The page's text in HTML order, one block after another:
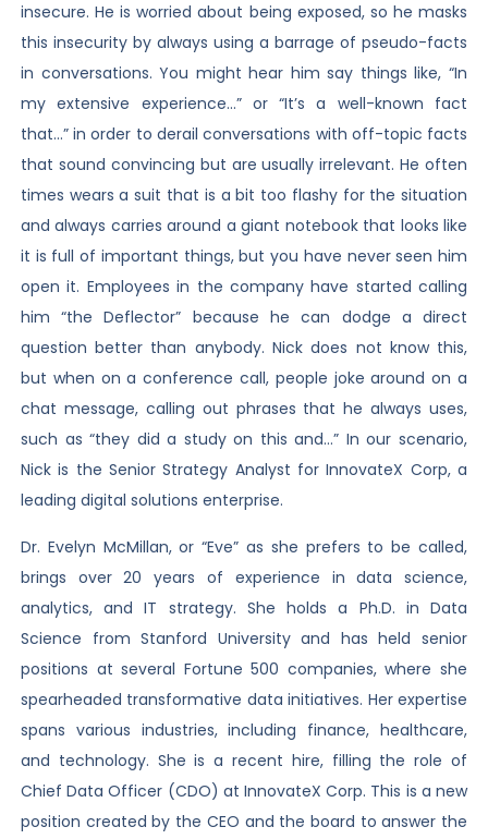
insecure. He is worried about being exposed, so he masks
this insecurity by always using a barrage of pseudo-facts
in conversations. You might hear him say things like, “In
my extensive experience…” or “It’s a well-known fact
that…” in order to derail conversations with off-topic facts
that sound convincing but are usually irrelevant. He often
times wears a suit that is a bit too flashy for the situation
and always carries around a giant notebook that looks like
it is full of important things, but you have never seen him
open it. Employees in the company have started calling
him “the Deflector” because he can dodge a direct
question better than anybody. Nick does not know this,
but when on a conference call, people joke around on a
chat message, calling out phrases that he always uses,
such as “they did a study on this and…” In our scenario,
Nick is the Senior Strategy Analyst for InnovateX Corp, a
leading digital solutions enterprise.
Dr. Evelyn McMillan, or “Eve” as she prefers to be called,
brings over 20 years of experience in data science,
analytics, and IT strategy. She holds a Ph.D. in Data
Science from Stanford University and has held senior
positions at several Fortune 500 companies, where she
spearheaded transformative data initiatives. Her expertise
spans various industries, including finance, healthcare,
and technology. She is a recent hire, filling the role of
Chief Data Officer (CDO) at InnovateX Corp. This is a new
position created by the CEO and the board to answer the